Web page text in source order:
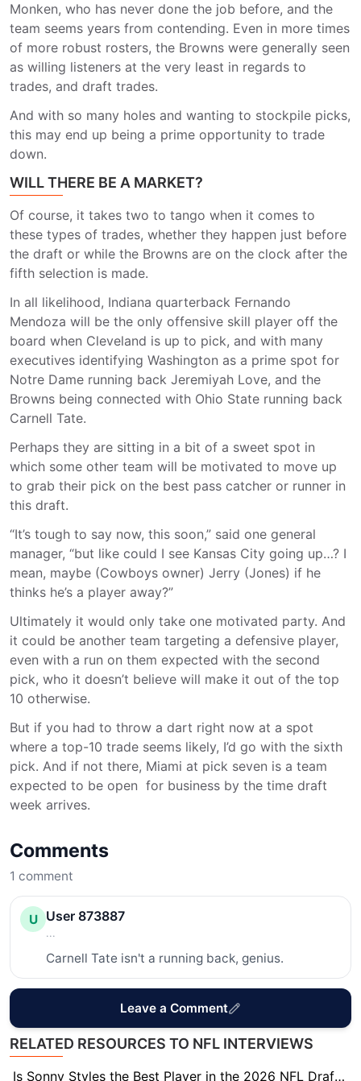
Monken, who has never done the job before, and the
team seems years from contending. Even in more times
of more robust rosters, the Browns were generally seen
as willing listeners at the very least in regards to
trades, and draft trades.
And with so many holes and wanting to stockpile picks,
this may end up being a prime opportunity to trade
down.
WILL THERE BE A MARKET?
Of course, it takes two to tango when it comes to
these types of trades, whether they happen just before
the draft or while the Browns are on the clock after the
fifth selection is made.
In all likelihood, Indiana quarterback Fernando
Mendoza will be the only offensive skill player off the
board when Cleveland is up to pick, and with many
executives identifying Washington as a prime spot for
Notre Dame running back Jeremiyah Love, and the
Browns being connected with Ohio State running back
Carnell Tate.
Perhaps they are sitting in a bit of a sweet spot in
which some other team will be motivated to move up
to grab their pick on the best pass catcher or runner in
this draft.
“It’s tough to say now, this soon,” said one general
manager, “but like could I see Kansas City going up…? I
mean, maybe (Cowboys owner) Jerry (Jones) if he
thinks he’s a player away?”
Ultimately it would only take one motivated party. And
it could be another team targeting a defensive player,
even with a run on them expected with the second
pick, who it doesn’t believe will make it out of the top
10 otherwise.
But if you had to throw a dart right now at a spot
where a top-10 trade seems likely, I’d go with the sixth
pick. And if not there, Miami at pick seven is a team
expected to be open for business by the time draft
week arrives.
Comments
1 comment
U User 873887
...
Carnell Tate isn't a running back, genius.
Leave a Comment
RELATED RESOURCES TO NFL INTERVIEWS
Is Sonny Styles the Best Player in the 2026 NFL Draft? Scouts Think So